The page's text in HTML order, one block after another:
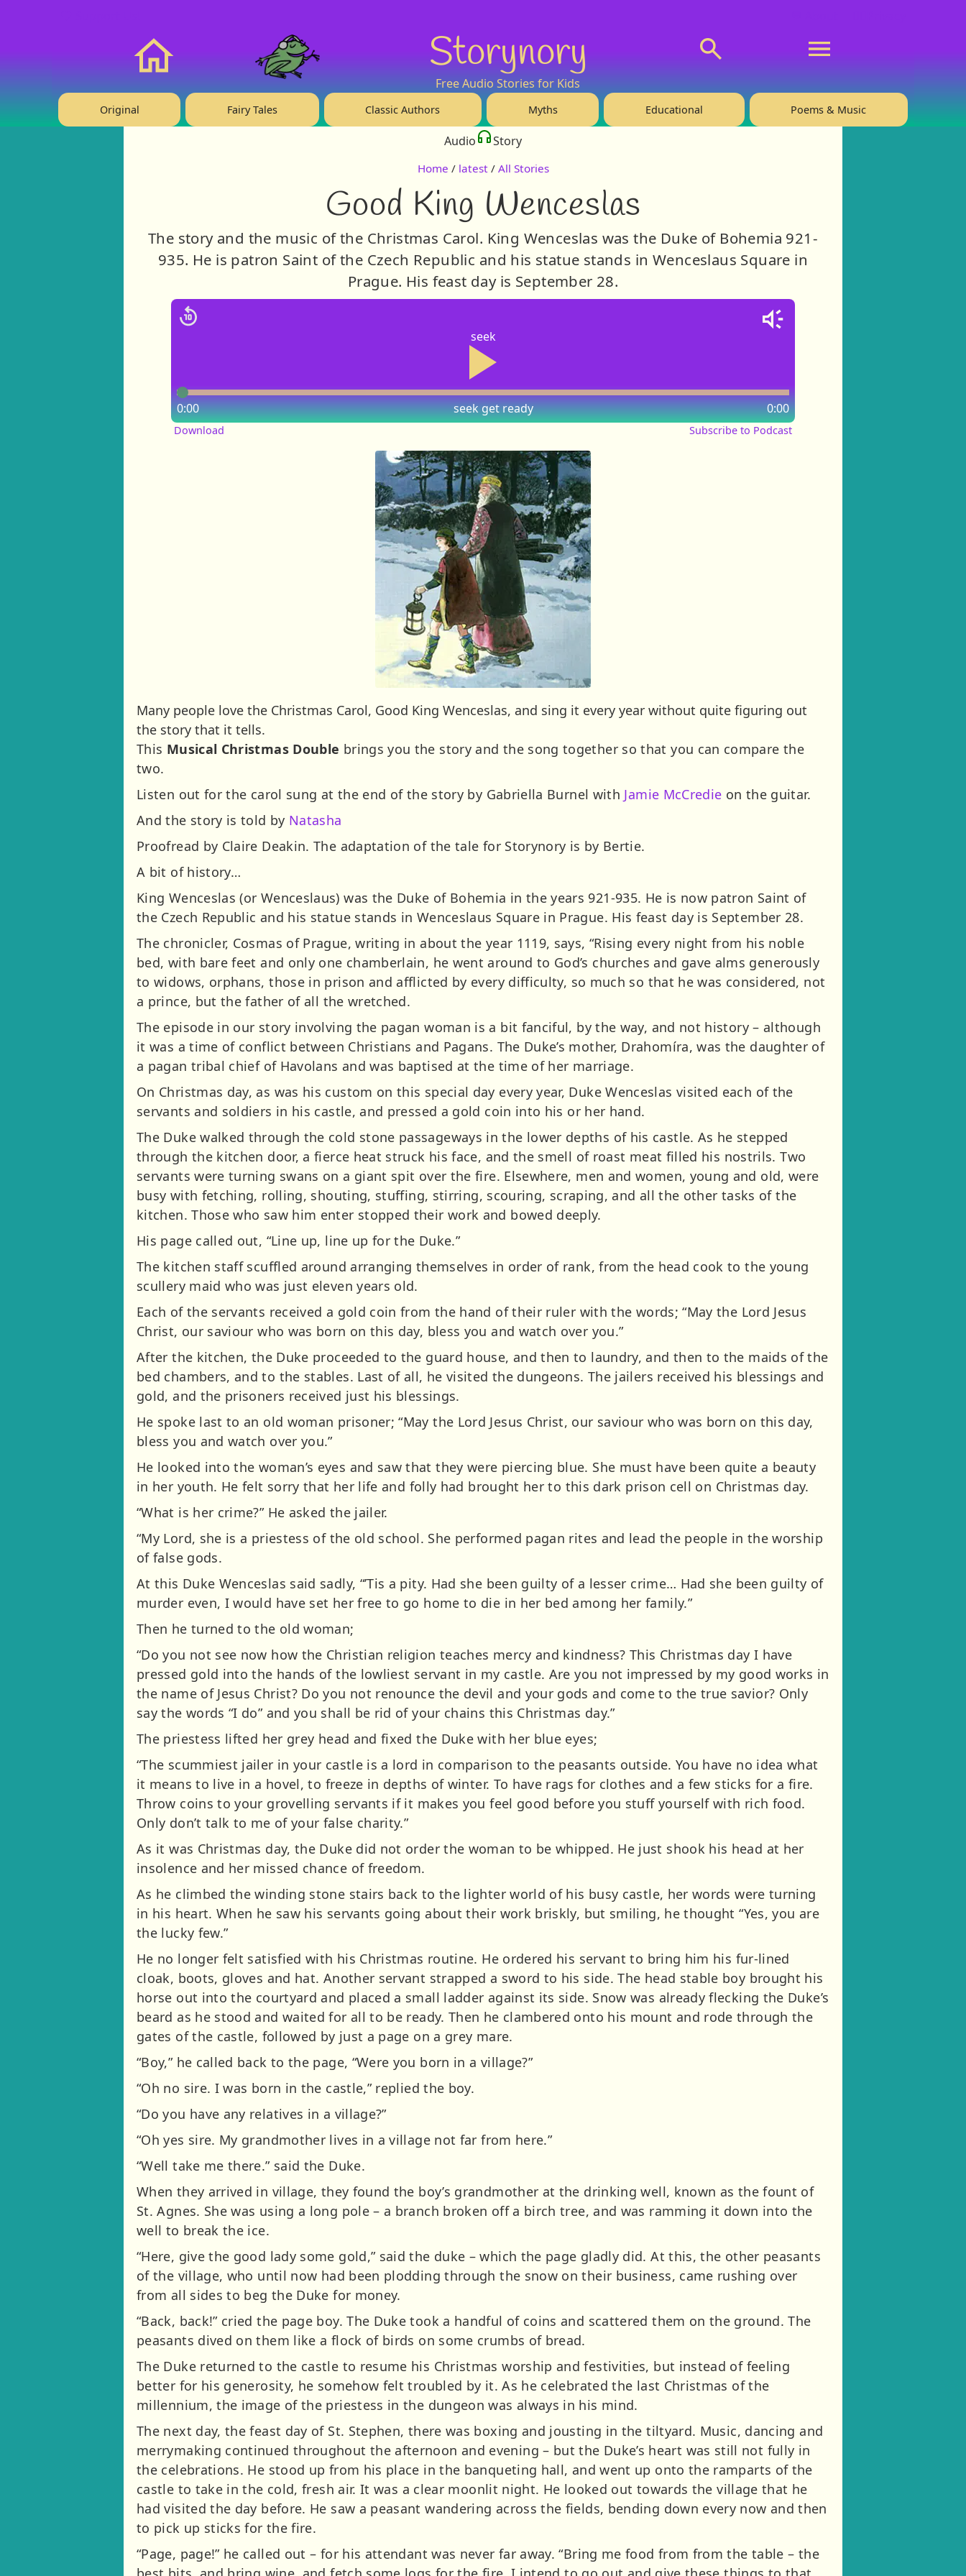
Storynory
Free Audio Stories for Kids
Original Fairy Tales Classic Authors Myths Educational Poems & Music
Audio Story
Home / latest / All Stories
Good King Wenceslas
The story and the music of the Christmas Carol. King Wenceslas was the Duke of Bohemia 921-
935. He is patron Saint of the Czech Republic and his statue stands in Wenceslaus Square in
Prague. His feast day is September 28.
seek
seek
0:00 0:00
get ready
Download Subscribe to Podcast
Many people love the Christmas Carol, Good King Wenceslas, and sing it every year without quite figuring out
the story that it tells.
This Musical Christmas Double brings you the story and the song together so that you can compare the
two.
Listen out for the carol sung at the end of the story by Gabriella Burnel with Jamie McCredie on the guitar.
And the story is told by Natasha
Proofread by Claire Deakin. The adaptation of the tale for Storynory is by Bertie.
A bit of history…
King Wenceslas (or Wenceslaus) was the Duke of Bohemia in the years 921-935. He is now patron Saint of
the Czech Republic and his statue stands in Wenceslaus Square in Prague. His feast day is September 28.
The chronicler, Cosmas of Prague, writing in about the year 1119, says, “Rising every night from his noble
bed, with bare feet and only one chamberlain, he went around to God’s churches and gave alms generously
to widows, orphans, those in prison and afflicted by every difficulty, so much so that he was considered, not
a prince, but the father of all the wretched.
The episode in our story involving the pagan woman is a bit fanciful, by the way, and not history – although
it was a time of conflict between Christians and Pagans. The Duke’s mother, Drahomíra, was the daughter of
a pagan tribal chief of Havolans and was baptised at the time of her marriage.
On Christmas day, as was his custom on this special day every year, Duke Wenceslas visited each of the
servants and soldiers in his castle, and pressed a gold coin into his or her hand.
The Duke walked through the cold stone passageways in the lower depths of his castle. As he stepped
through the kitchen door, a fierce heat struck his face, and the smell of roast meat filled his nostrils. Two
servants were turning swans on a giant spit over the fire. Elsewhere, men and women, young and old, were
busy with fetching, rolling, shouting, stuffing, stirring, scouring, scraping, and all the other tasks of the
kitchen. Those who saw him enter stopped their work and bowed deeply.
His page called out, “Line up, line up for the Duke.”
The kitchen staff scuffled around arranging themselves in order of rank, from the head cook to the young
scullery maid who was just eleven years old.
Each of the servants received a gold coin from the hand of their ruler with the words; “May the Lord Jesus
Christ, our saviour who was born on this day, bless you and watch over you.”
After the kitchen, the Duke proceeded to the guard house, and then to laundry, and then to the maids of the
bed chambers, and to the stables. Last of all, he visited the dungeons. The jailers received his blessings and
gold, and the prisoners received just his blessings.
He spoke last to an old woman prisoner; “May the Lord Jesus Christ, our saviour who was born on this day,
bless you and watch over you.”
He looked into the woman’s eyes and saw that they were piercing blue. She must have been quite a beauty
in her youth. He felt sorry that her life and folly had brought her to this dark prison cell on Christmas day.
“What is her crime?” He asked the jailer.
“My Lord, she is a priestess of the old school. She performed pagan rites and lead the people in the worship
of false gods.
At this Duke Wenceslas said sadly, “’Tis a pity. Had she been guilty of a lesser crime… Had she been guilty of
murder even, I would have set her free to go home to die in her bed among her family.”
Then he turned to the old woman;
“Do you not see now how the Christian religion teaches mercy and kindness? This Christmas day I have
pressed gold into the hands of the lowliest servant in my castle. Are you not impressed by my good works in
the name of Jesus Christ? Do you not renounce the devil and your gods and come to the true savior? Only
say the words “I do” and you shall be rid of your chains this Christmas day.”
The priestess lifted her grey head and fixed the Duke with her blue eyes;
“The scummiest jailer in your castle is a lord in comparison to the peasants outside. You have no idea what
it means to live in a hovel, to freeze in depths of winter. To have rags for clothes and a few sticks for a fire.
Throw coins to your grovelling servants if it makes you feel good before you stuff yourself with rich food.
Only don’t talk to me of your false charity.”
As it was Christmas day, the Duke did not order the woman to be whipped. He just shook his head at her
insolence and her missed chance of freedom.
As he climbed the winding stone stairs back to the lighter world of his busy castle, her words were turning
in his heart. When he saw his servants going about their work briskly, but smiling, he thought “Yes, you are
the lucky few.”
He no longer felt satisfied with his Christmas routine. He ordered his servant to bring him his fur-lined
cloak, boots, gloves and hat. Another servant strapped a sword to his side. The head stable boy brought his
horse out into the courtyard and placed a small ladder against its side. Snow was already flecking the Duke’s
beard as he stood and waited for all to be ready. Then he clambered onto his mount and rode through the
gates of the castle, followed by just a page on a grey mare.
“Boy,” he called back to the page, “Were you born in a village?”
“Oh no sire. I was born in the castle,” replied the boy.
“Do you have any relatives in a village?”
“Oh yes sire. My grandmother lives in a village not far from here.”
“Well take me there.” said the Duke.
When they arrived in village, they found the boy’s grandmother at the drinking well, known as the fount of
St. Agnes. She was using a long pole – a branch broken off a birch tree, and was ramming it down into the
well to break the ice.
“Here, give the good lady some gold,” said the duke – which the page gladly did. At this, the other peasants
of the village, who until now had been plodding through the snow on their business, came rushing over
from all sides to beg the Duke for money.
“Back, back!” cried the page boy. The Duke took a handful of coins and scattered them on the ground. The
peasants dived on them like a flock of birds on some crumbs of bread.
The Duke returned to the castle to resume his Christmas worship and festivities, but instead of feeling
better for his generosity, he somehow felt troubled by it. As he celebrated the last Christmas of the
millennium, the image of the priestess in the dungeon was always in his mind.
The next day, the feast day of St. Stephen, there was boxing and jousting in the tiltyard. Music, dancing and
merrymaking continued throughout the afternoon and evening – but the Duke’s heart was still not fully in
the celebrations. He stood up from his place in the banqueting hall, and went up onto the ramparts of the
castle to take in the cold, fresh air. It was a clear moonlit night. He looked out towards the village that he
had visited the day before. He saw a peasant wandering across the fields, bending down every now and then
to pick up sticks for the fire.
“Page, page!” he called out – for his attendant was never far away. “Bring me food from from the table – the